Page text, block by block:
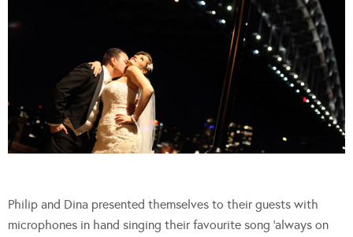
Philip and Dina presented themselves to their guests with
microphones in hand singing their favourite song ‘always on